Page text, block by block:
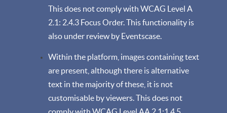
This does not comply with WCAG Level A
2.1: 2.4.3 Focus Order. This functionality is
also under review by Eventscase.
Within the platform, images containing text
are present, although there is alternative
text in the majority of these, it is not
customisable by viewers. This does not